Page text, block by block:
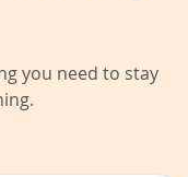
you need to stay